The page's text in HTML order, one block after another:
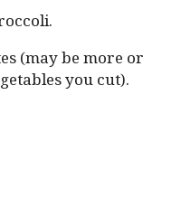
(may be more or
you cut).